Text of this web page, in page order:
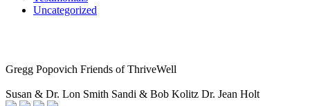
Uncategorized
Gregg Popovich Friends of ThriveWell
Susan & Dr. Lon Smith Sandi & Bob Kolitz Dr. Jean Holt